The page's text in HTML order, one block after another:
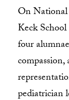
On
Keck
four
pediatrician